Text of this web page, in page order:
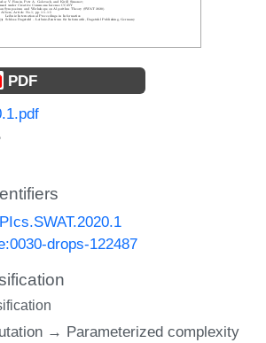
PDF
drops-122487
→ Parameterized complexity